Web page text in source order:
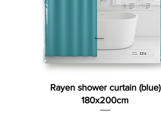
Rayen shower curtain (blue)
180x200cm